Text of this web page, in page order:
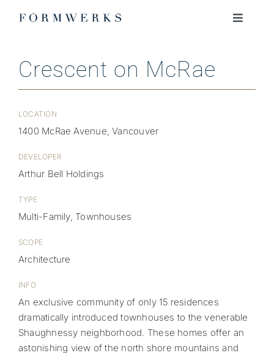
Toggle
PROJECTS
JOURNAL
JOIN OUR TEAM
Crescent on McRae
LOCATION
1400 McRae Avenue, Vancouver
DEVELOPER
Arthur Bell Holdings
TYPE
Multi-Family, Townhouses
SCOPE
Architecture
INFO
An exclusive community of only 15 residences
dramatically introduced townhouses to the venerable
Shaughnessy neighborhood. These homes offer an
astonishing view of the north shore mountains and